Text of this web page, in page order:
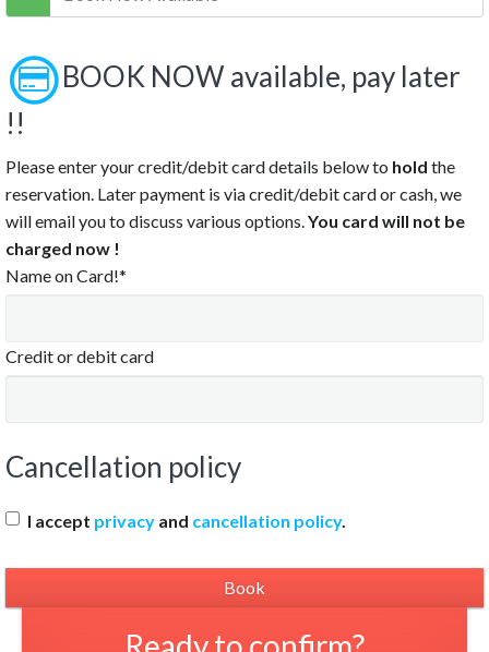
9:30 PM
PM
PM
PM
Clear
BOOK NOW available, pay later
!!
Please enter your credit/debit card details below to hold the
reservation. Later payment is via credit/debit card or cash, we
will email you to discuss various options.You card will not be
charged now !
Name on Card!*
Credit or debit card
Cancellation policy
I accept privacy and cancellation policy.